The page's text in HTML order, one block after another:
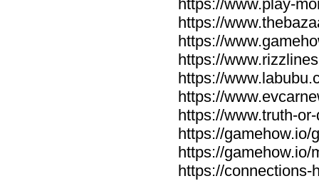
https://www.play-
https://
https://
https://
https://
https://
https://www.truth-
https://gamehow.io/
https://gamehow.io/
https://connections-